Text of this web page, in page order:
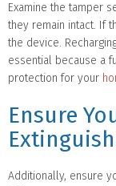
Examine the tamper
they remain intact. If
the device.
essential because a
protection for your
Ensure
Additionally, ensure